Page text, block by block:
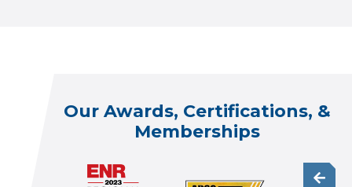
Our Awards, Certifications, &
Memberships